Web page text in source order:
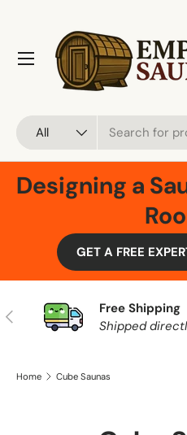
Skip to content
All
Menu
Designing a
GET A FREE
Previous
Free Shipping
Shipped
Home Cube Saunas